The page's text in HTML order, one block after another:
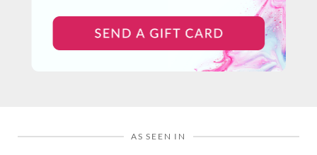
AS SEEN IN